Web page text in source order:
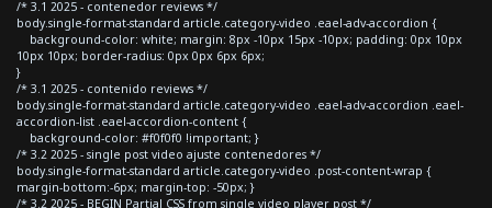
/* 3.1 2025 - contenedor reviews */
body.single-format-standard article.category-video .eael-adv-accordion {
background-color: white; margin: 8px -10px 15px -10px; padding: 0px 10px
10px 10px; border-radius: 0px 0px 6px 6px;
}
/* 3.1 2025 - contenido reviews */
body.single-format-standard article.category-video .eael-adv-accordion .eael-
accordion-list .eael-accordion-content {
background-color: #f0f0f0 !important; }
/* 3.2 2025 - single post video ajuste contenedores */
body.single-format-standard article.category-video .post-content-wrap {
margin-bottom:-6px; margin-top: -50px; }
/* 3.2 2025 - BEGIN Partial CSS from single video player post */